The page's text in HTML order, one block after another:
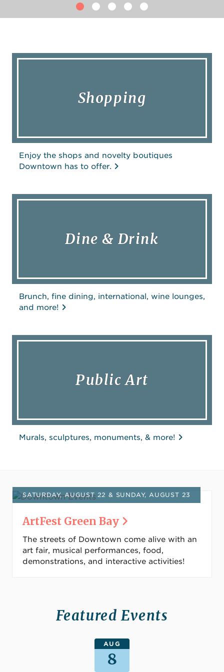
Shopping
Enjoy the shops and novelty boutiques
Downtown has to offer.
Dine & Drink
Brunch, fine dining, international, wine lounges,
and more!
Public Art
Murals, sculptures, monuments, & more!
SATURDAY, AUGUST 22 & SUNDAY, AUGUST 23
ArtFest Green Bay
The streets of Downtown come alive with an
art fair, musical performances, food,
demonstrations, and interactive activities!
Featured Events
AUG
8